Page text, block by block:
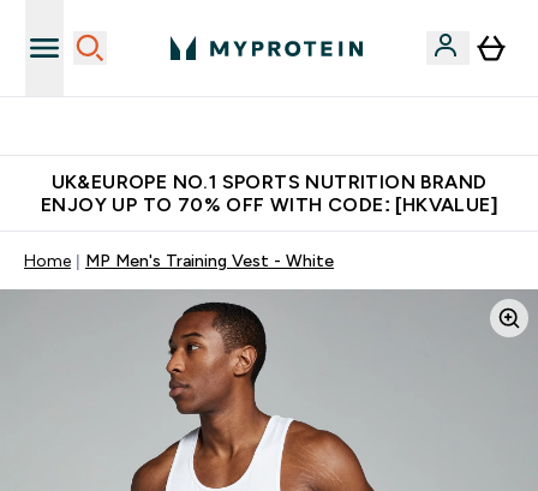
UK&EUROPE NO.1 SPORTS NUTRITION BRAND
ENJOY UP TO 70% OFF WITH CODE: [HKVALUE]
Home MP Men's Training Vest - White